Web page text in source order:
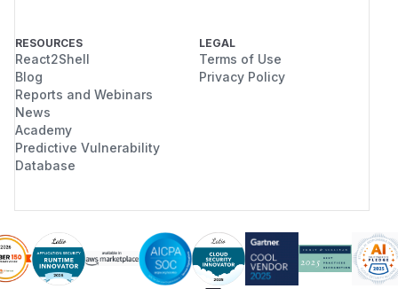
RESOURCES
React2Shell
Blog
Reports and Webinars
News
Academy
Predictive Vulnerability
Database
LEGAL
Terms of Use
Privacy Policy